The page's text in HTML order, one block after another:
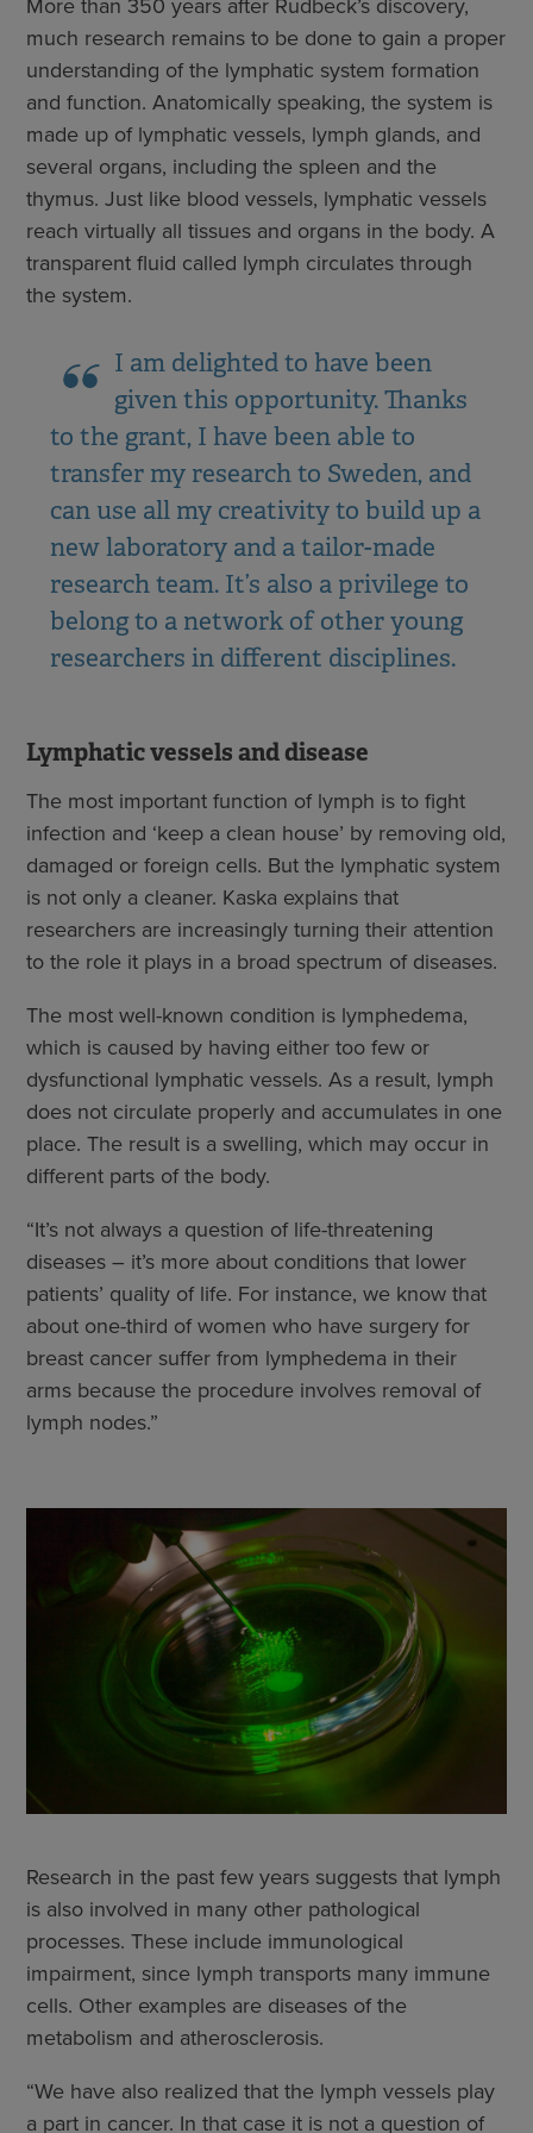
much research remains to be done to gain a proper
understanding of the lymphatic system formation
and function. Anatomically speaking, the system is
made up of lymphatic vessels, lymph glands, and
several organs, including the spleen and the
thymus. Just like blood vessels, lymphatic vessels
reach virtually all tissues and organs in the body. A
transparent fluid called lymph circulates through
the system.
I am delighted to have been
given this opportunity. Thanks
to the grant, I have been able to
transfer my research to Sweden, and
can use all my creativity to build up a
new laboratory and a tailor-made
research team. It’s also a privilege to
belong to a network of other young
researchers in different disciplines.
Lymphatic vessels and disease
The most important function of lymph is to fight
infection and ‘keep a clean house’ by removing old,
damaged or foreign cells. But the lymphatic system
is not only a cleaner. Kaska explains that
researchers are increasingly turning their attention
to the role it plays in a broad spectrum of diseases.
The most well-known condition is lymphedema,
which is caused by having either too few or
dysfunctional lymphatic vessels. As a result, lymph
does not circulate properly and accumulates in one
place. The result is a swelling, which may occur in
different parts of the body.
“It’s not always a question of life-threatening
diseases – it’s more about conditions that lower
patients’ quality of life. For instance, we know that
about one-third of women who have surgery for
breast cancer suffer from lymphedema in their
arms because the procedure involves removal of
lymph nodes.”
Research in the past few years suggests that lymph
is also involved in many other pathological
processes. These include immunological
impairment, since lymph transports many immune
cells. Other examples are diseases of the
metabolism and atherosclerosis.
“We have also realized that the lymph vessels play
a part in cancer. In that case it is not a question of